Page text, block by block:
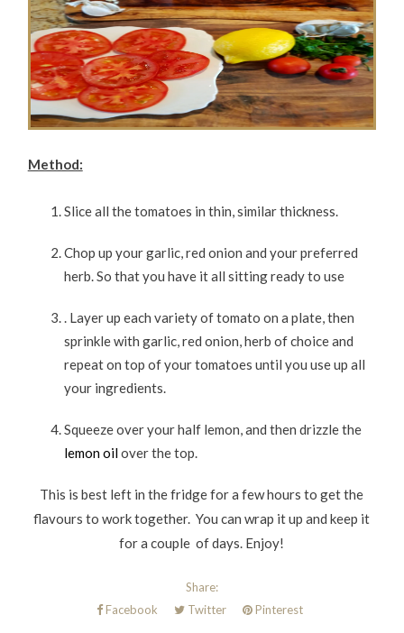
Method:
Slice all the tomatoes in thin, similar thickness.
Chop up your garlic, red onion and your preferred
herb. So that you have it all sitting ready to use
. Layer up each variety of tomato on a plate, then
sprinkle with garlic, red onion, herb of choice and
repeat on top of your tomatoes until you use up all
your ingredients.
Squeeze over your half lemon, and then drizzle the
lemon oilover the top.
This is best left in the fridge for a few hours to get the
flavours to work together. You can wrap it up and keep it
for a couple of days. Enjoy!
Share:
Facebook
Twitter Pinterest